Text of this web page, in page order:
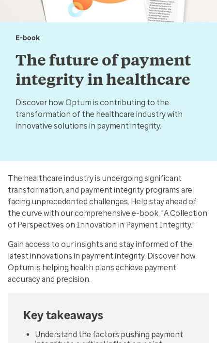
E-book
The future of payment
integrity in healthcare
Discover how Optum is contributing to the
transformation of the healthcare industry with
innovative solutions in payment integrity.
The healthcare industry is undergoing significant
transformation, and payment integrity programs are
facing unprecedented challenges. Help stay ahead of
the curve with our comprehensive e-book, "A Collection
of Perspectives on Innovation in Payment Integrity."
Gain access to our insights and stay informed of the
latest innovations in payment integrity. Discover how
Optum is helping health plans achieve payment
accuracy and precision.
Key takeaways
Understand the factors pushing payment